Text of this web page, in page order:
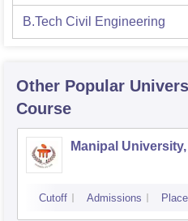
B.Tech Civil Engineering
Other Popular
Course
Manipal
Cutoff Admissions